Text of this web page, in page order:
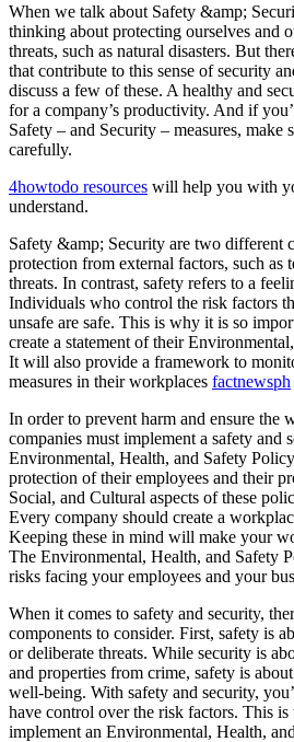
When we talk about Safety &amp;
thinking about protecting ourselves and
threats, such as natural disasters. But
that contribute to this sense of security
discuss a few of these. A healthy and
for a company’s productivity. And if
Safety – and Security – measures, make
carefully.
4howtodo resources will help you with
understand.
Safety &amp; Security are two different
protection from external factors, such as
threats. In contrast, safety refers to a
Individuals who control the risk factors
unsafe are safe. This is why it is so
create a statement of their
It will also provide a framework to
measures in their workplaces factnewsph
In order to prevent harm and ensure the
companies must implement a safety and
Environmental, Health, and Safety
protection of their employees and their
Social, and Cultural aspects of these
Every company should create a
Keeping these in mind will make your
The Environmental, Health, and Safety
risks facing your employees and your
When it comes to safety and security,
components to consider. First, safety is
or deliberate threats. While security is
and properties from crime, safety is
well-being. With safety and security,
have control over the risk factors. This
implement an Environmental, Health,